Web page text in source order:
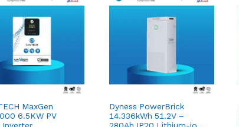
MaxGen
6.5KW PV
Dyness PowerBrick
14.336kWh 51.2V –